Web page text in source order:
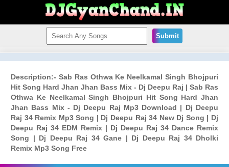
Submit
Description:- Sab Ras Othwa Ke Neelkamal Singh Bhojpuri
Hit Song Hard Jhan Jhan Bass Mix - Dj Deepu Raj | Sab Ras
Othwa Ke Neelkamal Singh Bhojpuri Hit Song Hard Jhan
Jhan Bass Mix - Dj Deepu Raj Mp3 Download | Dj Deepu
Raj 34 Remix Mp3 Song | Dj Deepu Raj 34 New Dj Song | Dj
Deepu Raj 34 EDM Remix | Dj Deepu Raj 34 Dance Remix
Song | Dj Deepu Raj 34 Gane | Dj Deepu Raj 34 Dholki
Remix Mp3 Song Free